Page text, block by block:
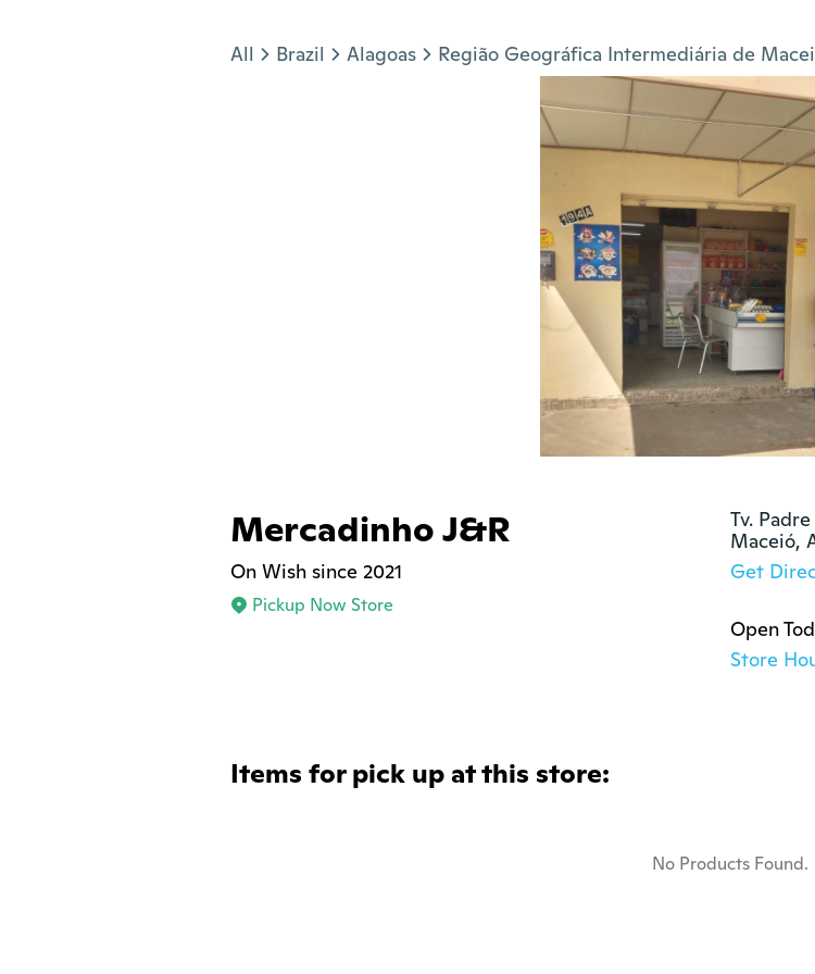
All Brazil Alagoas Região Geográfica Intermediária de
Mercadinho J&R
On Wish since 2021
Pickup Now Store
Tv.
Maceió,
Get
Open
Store
Items for pick up at this store:
No Products Found.